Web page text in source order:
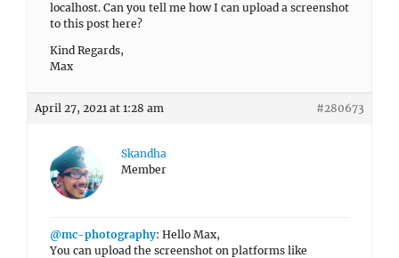
localhost. Can you tell me how I can upload a screenshot
to this post here?
Kind Regards,
Max
April 27, 2021 at 1:28 am #280673
Skandha
Member
@mc-photography: Hello Max,
You can upload the screenshot on platforms like